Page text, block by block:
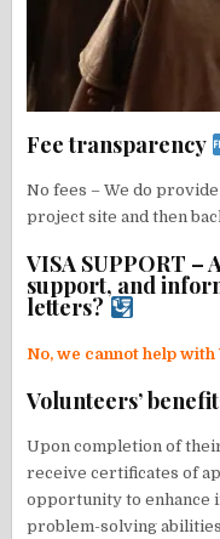
Fee transparency
No fees – We do
project site and then
VISA SUPPORT –
support, and
letters?
No, we cannot help
Volunteers’
Upon completion of
receive certificates of
opportunity to enhance
problem-solving